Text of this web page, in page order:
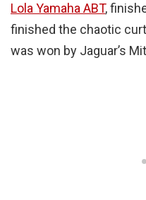
Lola Yamaha ABT,
finished the chaotic
was won by Jaguar’s